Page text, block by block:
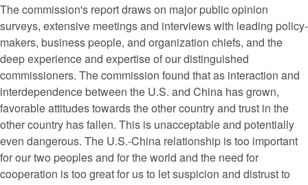
The commission's report draws on major public opinion
surveys, extensive meetings and interviews with leading policy-
makers, business people, and organization chiefs, and the
deep experience and expertise of our distinguished
commissioners. The commission found that as interaction and
interdependence between the U.S. and China has grown,
favorable attitudes towards the other country and trust in the
other country has fallen. This is unacceptable and potentially
even dangerous. The U.S.-China relationship is too important
for our two peoples and for the world and the need for
cooperation is too great for us to let suspicion and distrust to